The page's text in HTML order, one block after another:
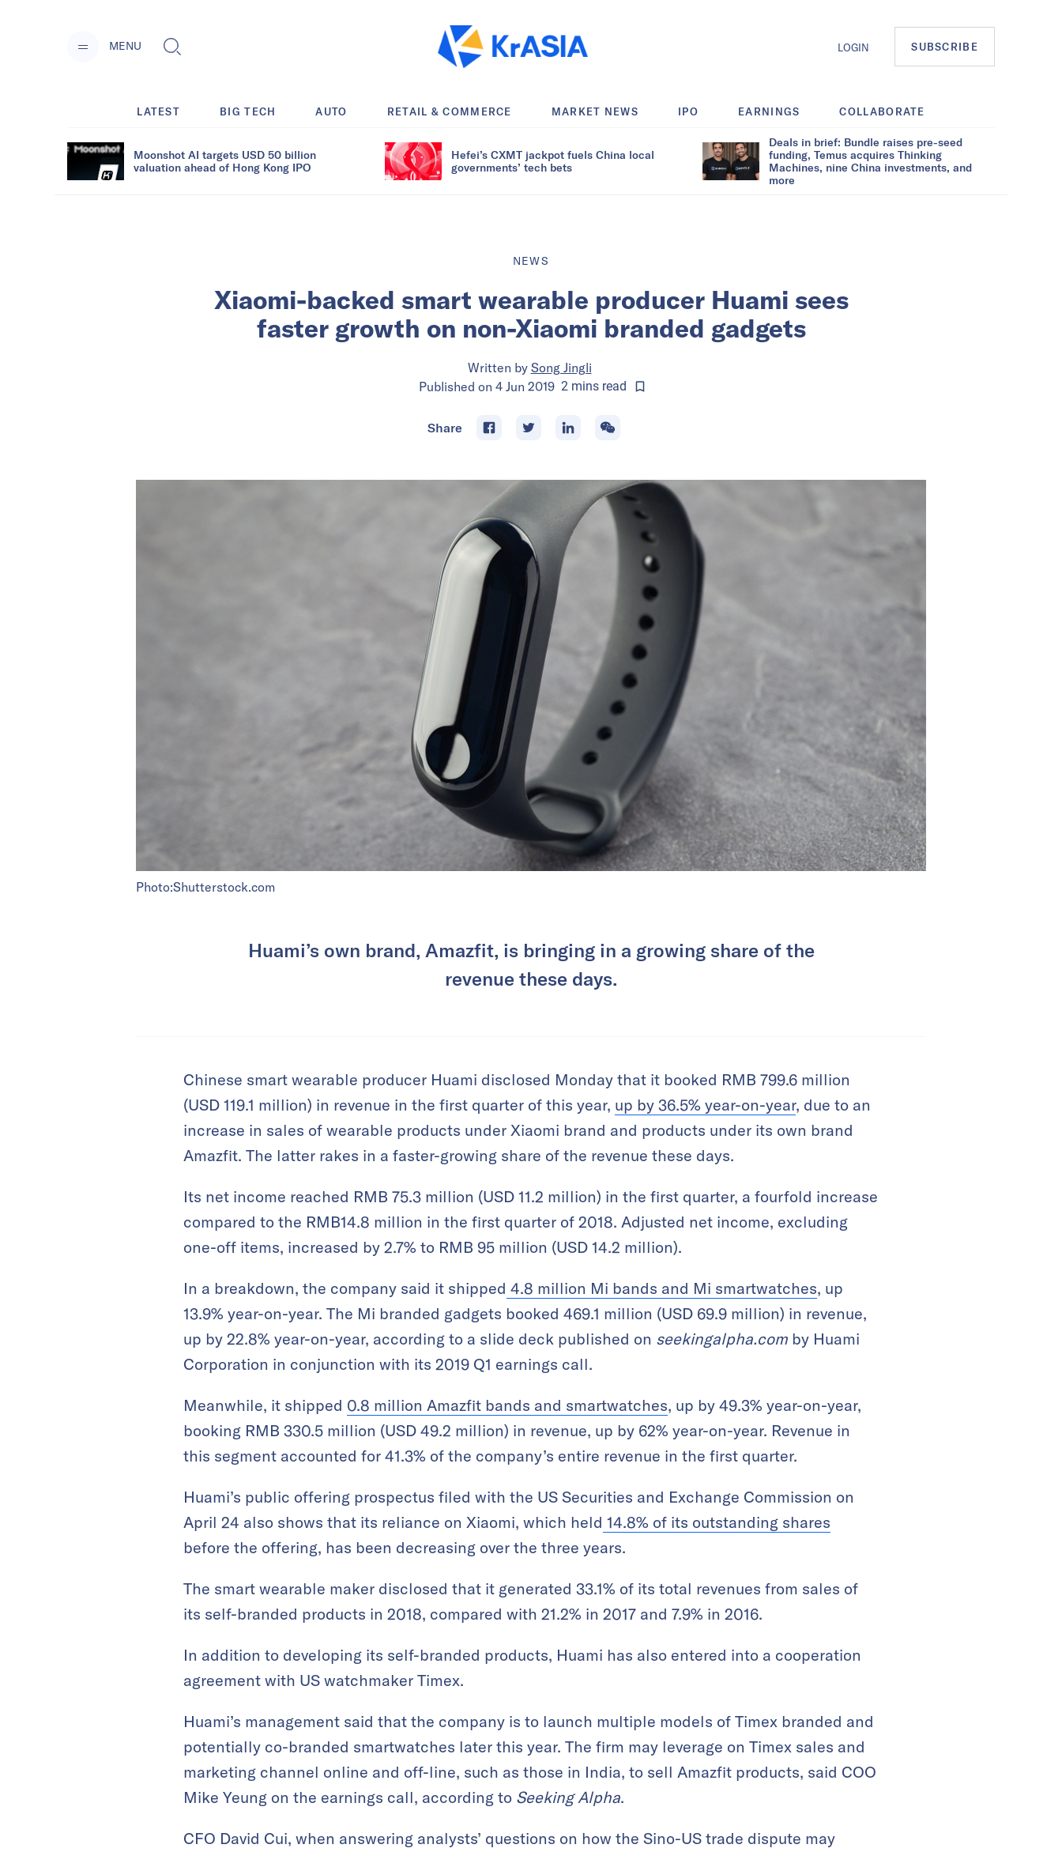
MENU LOGIN SUBSCRIBE
LATEST BIG TECH AUTO RETAIL & COMMERCE MARKET NEWS IPO EARNINGS COLLABORATE
Moonshot AI targets USD 50 billion
valuation ahead of Hong Kong IPO
Hefei’s CXMT jackpot fuels China local
governments’ tech bets
Deals in brief: Bundle raises pre-seed
funding, Temus acquires Thinking
Machines, nine China investments, and
more
NEWS
Xiaomi-backed smart wearable producer Huami sees
faster growth on non-Xiaomi branded gadgets
Written by Song Jingli
Published on 4 Jun 2019 2 mins read
Share
Photo:Shutterstock.com
Huami’s own brand, Amazfit, is bringing in a growing share of the
revenue these days.
Chinese smart wearable producer Huami disclosed Monday that it booked RMB 799.6 million
(USD 119.1 million) in revenue in the first quarter of this year, up by 36.5% year-on-year, due to an
increase in sales of wearable products under Xiaomi brand and products under its own brand
Amazfit. The latter rakes in a faster-growing share of the revenue these days.
Its net income reached RMB 75.3 million (USD 11.2 million) in the first quarter, a fourfold increase
compared to the RMB14.8 million in the first quarter of 2018. Adjusted net income, excluding
one-off items, increased by 2.7% to RMB 95 million (USD 14.2 million).
In a breakdown, the company said it shipped 4.8 million Mi bands and Mi smartwatches, up
13.9% year-on-year. The Mi branded gadgets booked 469.1 million (USD 69.9 million) in revenue,
up by 22.8% year-on-year, according to a slide deck published on seekingalpha.com by Huami
Corporation in conjunction with its 2019 Q1 earnings call.
Meanwhile, it shipped 0.8 million Amazfit bands and smartwatches, up by 49.3% year-on-year,
booking RMB 330.5 million (USD 49.2 million) in revenue, up by 62% year-on-year. Revenue in
this segment accounted for 41.3% of the company’s entire revenue in the first quarter.
Huami’s public offering prospectus filed with the US Securities and Exchange Commission on
April 24 also shows that its reliance on Xiaomi, which held 14.8% of its outstanding shares
before the offering, has been decreasing over the three years.
The smart wearable maker disclosed that it generated 33.1% of its total revenues from sales of
its self-branded products in 2018, compared with 21.2% in 2017 and 7.9% in 2016.
In addition to developing its self-branded products, Huami has also entered into a cooperation
agreement with US watchmaker Timex.
Huami’s management said that the company is to launch multiple models of Timex branded and
potentially co-branded smartwatches later this year. The firm may leverage on Timex sales and
marketing channel online and off-line, such as those in India, to sell Amazfit products, said COO
Mike Yeung on the earnings call, according to Seeking Alpha.
CFO David Cui, when answering analysts’ questions on how the Sino-US trade dispute may